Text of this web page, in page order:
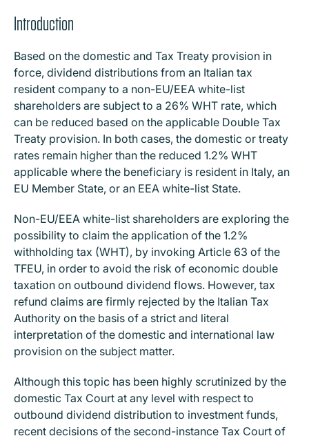
Introduction
Based on the domestic and Tax Treaty provision in
force, dividend distributions from an Italian tax
resident company to a non-EU/EEA white-list
shareholders are subject to a 26% WHT rate, which
can be reduced based on the applicable Double Tax
Treaty provision. In both cases, the domestic or treaty
rates remain higher than the reduced 1.2% WHT
applicable where the beneficiary is resident in Italy, an
EU Member State, or an EEA white-list State.
Non-EU/EEA white-list shareholders are exploring the
possibility to claim the application of the 1.2%
withholding tax (WHT), by invoking Article 63 of the
TFEU, in order to avoid the risk of economic double
taxation on outbound dividend flows. However, tax
refund claims are firmly rejected by the Italian Tax
Authority on the basis of a strict and literal
interpretation of the domestic and international law
provision on the subject matter.
Although this topic has been highly scrutinized by the
domestic Tax Court at any level with respect to
outbound dividend distribution to investment funds,
recent decisions of the second-instance Tax Court of